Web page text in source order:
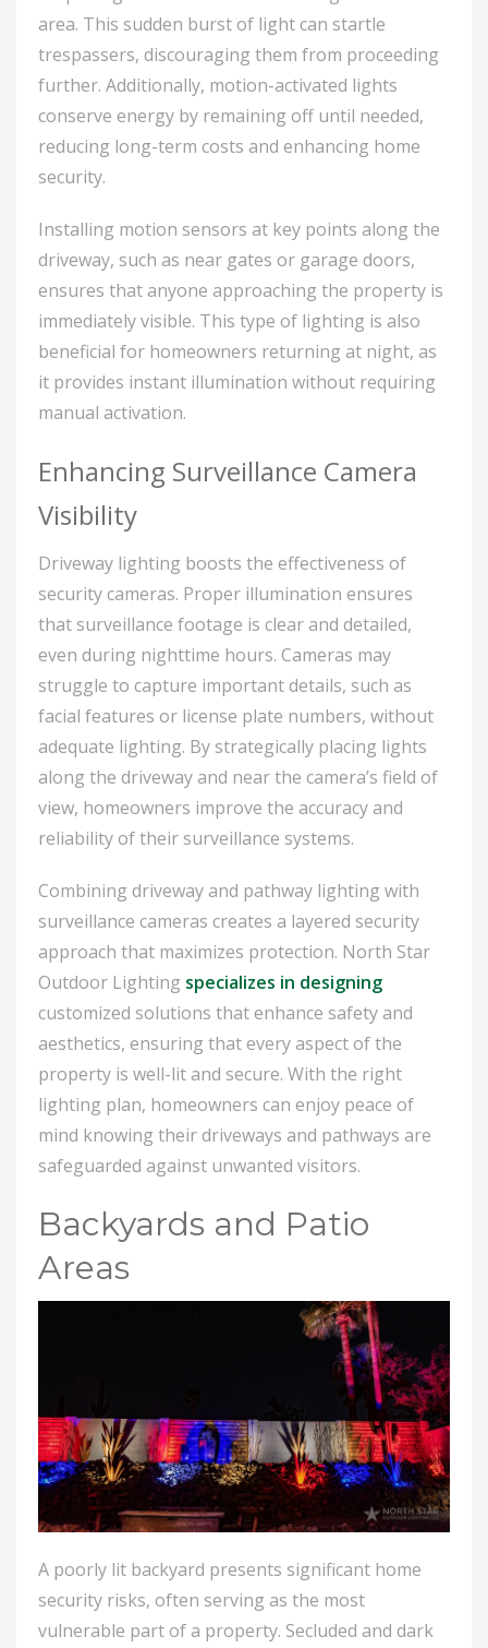
area. This sudden burst of light can startle
trespassers, discouraging them from proceeding
further. Additionally, motion-activated lights
conserve energy by remaining off until needed,
reducing long-term costs and enhancing home
security.
Installing motion sensors at key points along the
driveway, such as near gates or garage doors,
ensures that anyone approaching the property is
immediately visible. This type of lighting is also
beneficial for homeowners returning at night, as
it provides instant illumination without requiring
manual activation.
Enhancing Surveillance Camera
Visibility
Driveway lighting boosts the effectiveness of
security cameras. Proper illumination ensures
that surveillance footage is clear and detailed,
even during nighttime hours. Cameras may
struggle to capture important details, such as
facial features or license plate numbers, without
adequate lighting. By strategically placing lights
along the driveway and near the camera’s field of
view, homeowners improve the accuracy and
reliability of their surveillance systems.
Combining driveway and pathway lighting with
surveillance cameras creates a layered security
approach that maximizes protection. North Star
Outdoor Lighting specializes in designing
customized solutions that enhance safety and
aesthetics, ensuring that every aspect of the
property is well-lit and secure. With the right
lighting plan, homeowners can enjoy peace of
mind knowing their driveways and pathways are
safeguarded against unwanted visitors.
Backyards and Patio
Areas
A poorly lit backyard presents significant home
security risks, often serving as the most
vulnerable part of a property. Secluded and dark